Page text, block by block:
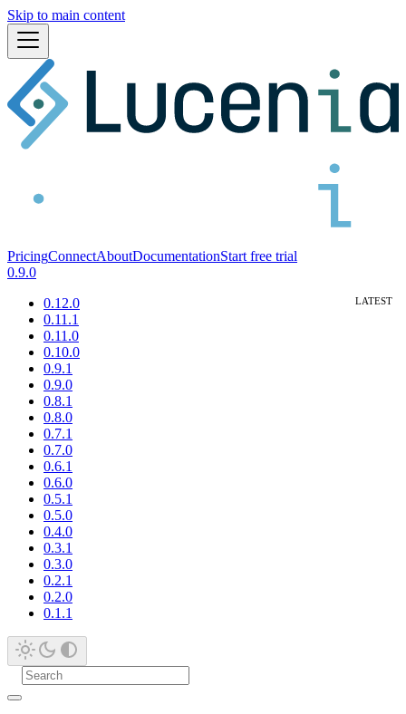
Skip to main content
PricingConnectAboutDocumentationStart free trial
0.9.0
0.12.0
0.11.1
0.11.0
0.10.0
0.9.1
0.9.0
0.8.1
0.8.0
0.7.1
0.7.0
0.6.1
0.6.0
0.5.1
0.5.0
0.4.0
0.3.1
0.3.0
0.2.1
0.2.0
0.1.1